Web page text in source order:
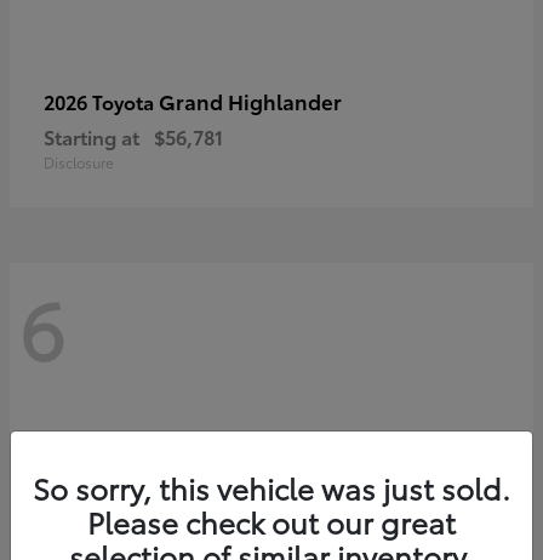
2026 Toyota Grand Highlander
Starting at $56,781
Disclosure
6
So sorry, this vehicle was just sold.
Please check out our great